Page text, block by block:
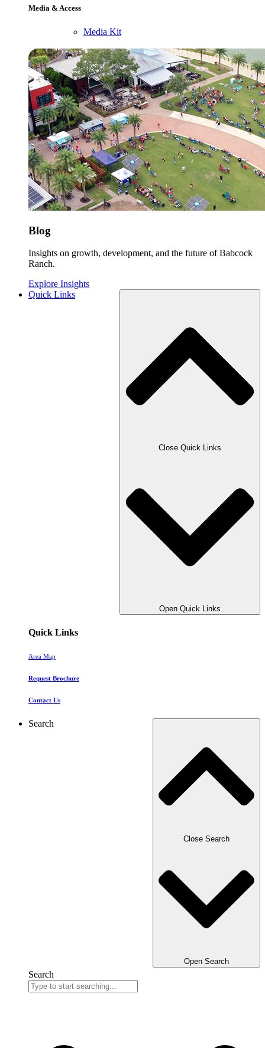
Media & Access
Media Kit
Blog
Insights on growth, development, and the future of Babcock
Ranch.
Explore Insights
Quick Links
Close Quick Links
Open Quick Links
Quick Links
Area Map
Request Brochure
Contact Us
Search
Close Search
Open Search
Search